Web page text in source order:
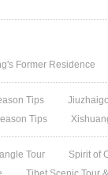
Former Residence
Tips
Tips
Tour Spirit of